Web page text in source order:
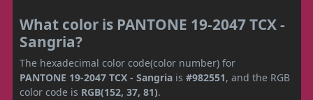
What color is PANTONE 19-2047 TCX -
Sangria?
The hexadecimal color code(color number) for
PANTONE 19-2047 TCX - Sangria is #982551, and the RGB
color code is RGB(152, 37, 81).